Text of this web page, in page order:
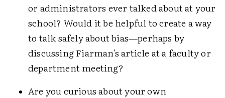
or administrators ever talked about at your
school? Would it be helpful to create a way
to talk safely about bias—perhaps by
discussing Fiarman's article at a faculty or
department meeting?
Are you curious about your own